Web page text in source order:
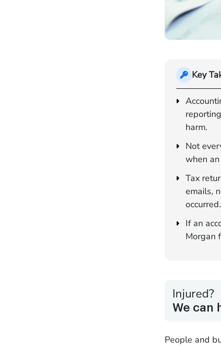
Key
harm.
Not
when
Tax
emails,
occurred.
If an
Morgan
Injured?
We can
People and